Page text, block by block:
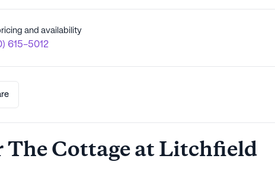
and availability
615-5012
Cottage at Litchfield